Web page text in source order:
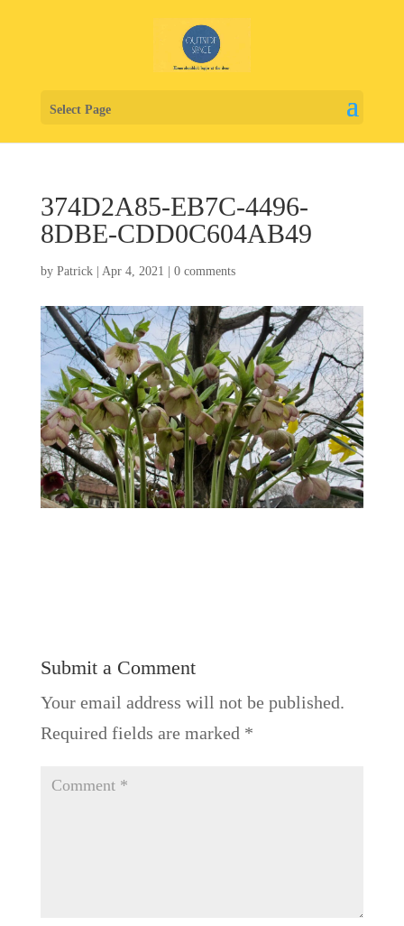
Select Page
374D2A85-EB7C-4496-
8DBE-CDD0C604AB49
by Patrick| Apr 4, 2021 0 comments
Submit a Comment
Your email address will not be published.
Required fields are marked *